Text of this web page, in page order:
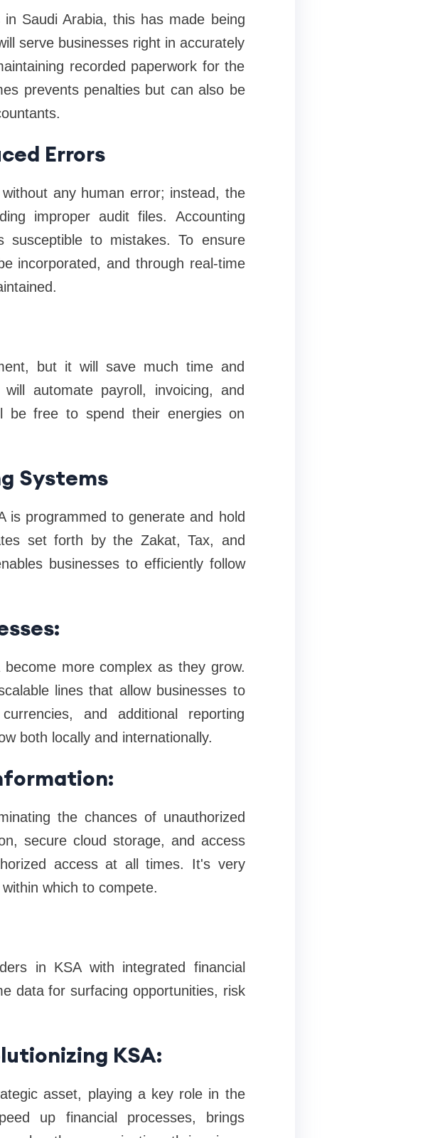
Saudi Arabia, this has made being
serve businesses right in accurately
recorded paperwork for the
prevents penalties but can also be
Errors
any human error; instead, the
improper audit files. Accounting
susceptible to mistakes. To ensure
incorporated, and through real-time
but it will save much time and
automate payroll, invoicing, and
be free to spend their energies on
Systems
is programmed to generate and hold
set forth by the Zakat, Tax, and
businesses to efficiently follow
more complex as they grow.
lines that allow businesses to
and additional reporting
both locally and internationally.
the chances of unauthorized
secure cloud storage, and access
access at all times. It's very
which to compete.
in KSA with integrated financial
data for surfacing opportunities, risk
KSA:
asset, playing a key role in the
up financial processes, brings